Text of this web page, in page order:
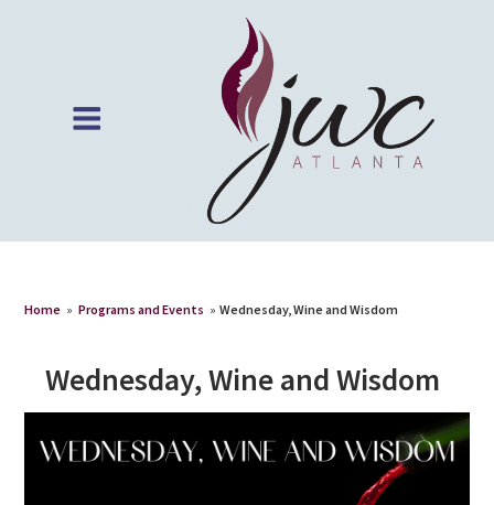
Home » Programs and Events » Wednesday, Wine and Wisdom
Wednesday, Wine and Wisdom